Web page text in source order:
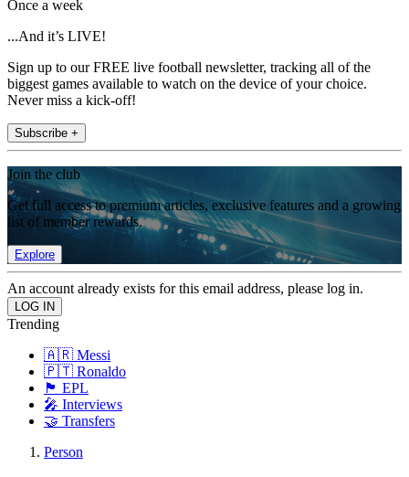
Once a week
...And it’s LIVE!
Sign up to our FREE live football newsletter, tracking all of the
biggest games available to watch on the device of your choice.
Never miss a kick-off!
Subscribe +
Join the club
Get full access to premium articles, exclusive features and a growing
list of member rewards.
Explore
An account already exists for this email address, please log in.
Trending
🇦🇷 Messi
🇵🇹 Ronaldo
🏴󠁧󠁢󠁥󠁮󠁧󠁿 EPL
🎤 Interviews
🤝 Transfers
Person